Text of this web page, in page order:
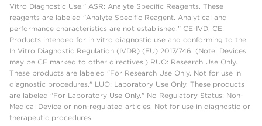
Vitro Diagnostic Use." ASR: Analyte Specific Reagents. These
reagents are labeled "Analyte Specific Reagent. Analytical and
performance characteristics are not established." CE-IVD, CE:
Products intended for in vitro diagnostic use and conforming to the
In Vitro Diagnostic Regulation (IVDR) (EU) 2017/746. (Note: Devices
may be CE marked to other directives.) RUO: Research Use Only.
These products are labeled "For Research Use Only. Not for use in
diagnostic procedures." LUO: Laboratory Use Only. These products
are labeled "For Laboratory Use Only." No Regulatory Status: Non-
Medical Device or non-regulated articles. Not for use in diagnostic or
therapeutic procedures.